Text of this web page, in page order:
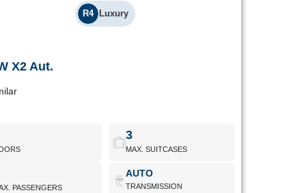
R4 Luxury
X2 Aut.
3
MAX. SUITCASES
PASSENGERS
AUTO
TRANSMISSION
Aimed at discerning drivers.
Book Now